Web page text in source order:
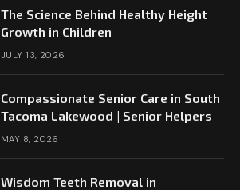
The Science Behind Healthy Height
Growth in Children
JULY 13, 2026
Compassionate Senior Care in South
Tacoma Lakewood | Senior Helpers
MAY 8, 2026
Wisdom Teeth Removal in